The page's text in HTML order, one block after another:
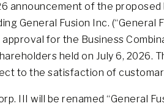
announcement of the proposed
General Fusion Inc. (“General
approval for the Business
held on July 6, 2026.
to the satisfaction of
III will be renamed “General